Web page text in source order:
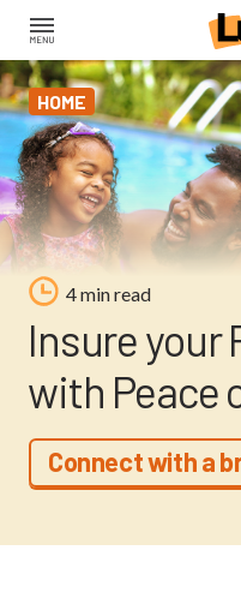
Skip
main
contentHOME
4 min read
Insure your
with Peace
Connect with a